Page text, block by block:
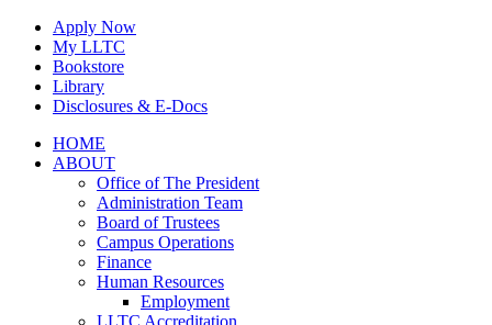
Skip
content
Apply Now
My LLTC
Bookstore
Library
Disclosures & E-Docs
Facebook
Instagram
LinkedInHOME
ABOUT
Office of The President
Administration Team
Board of Trustees
Campus Operations
Finance
Human Resources
Employment
LLTC Accreditation